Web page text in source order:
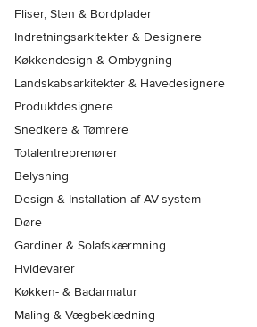
Fliser, Sten & Bordplader
Indretningsarkitekter & Designere
Køkkendesign & Ombygning
Landskabsarkitekter & Havedesignere
Produktdesignere
Snedkere & Tømrere
Totalentreprenører
Belysning
Design & Installation af AV-system
Døre
Gardiner & Solafskærmning
Hvidevarer
Køkken- & Badarmatur
Maling & Vægbeklædning